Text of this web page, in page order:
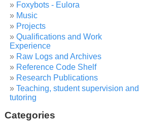
Foxybots - Eulora
Music
Projects
Qualifications and Work
Experience
Raw Logs and Archives
Reference Code Shelf
Research Publications
Teaching, student supervision and
tutoring
Categories